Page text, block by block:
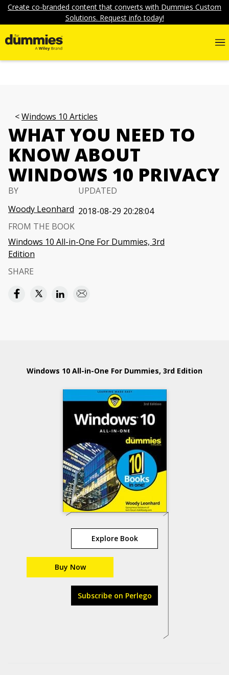
Create co-branded content that converts with Dummies Custom
Solutions. Request info today!
Windows 10 Articles
WHAT YOU NEED TO
KNOW ABOUT
WINDOWS 10 PRIVACY
BY
Woody Leonhard
UPDATED
2018-08-29 20:28:04
FROM THE BOOK
Windows 10 All-in-One For Dummies, 3rd
Edition
SHARE
Windows 10 All-in-One For Dummies, 3rd Edition
Explore Book
Buy Now
Subscribe on Perlego